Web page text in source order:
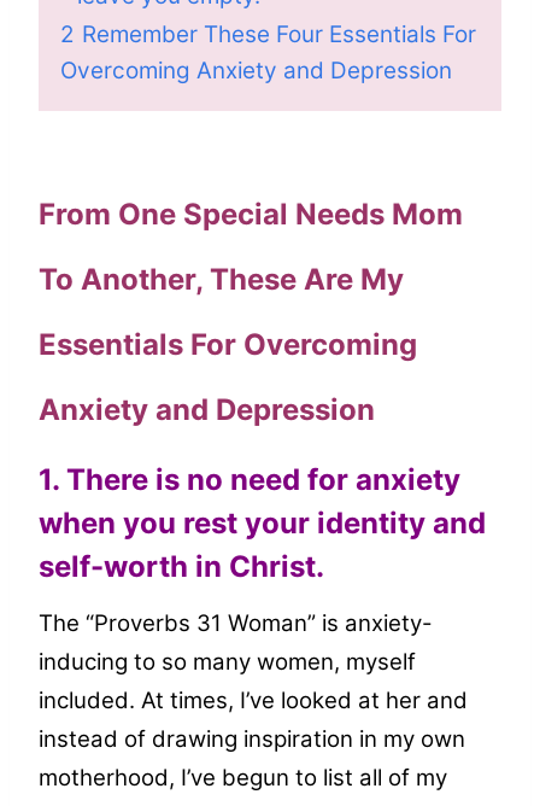
2 Remember These Four Essentials For
Overcoming Anxiety and Depression
From One Special Needs Mom
To Another, These Are My
Essentials For Overcoming
Anxiety and Depression
1. There is no need for anxiety
when you rest your identity and
self-worth in Christ.
The “Proverbs 31 Woman” is anxiety-
inducing to so many women, myself
included. At times, I’ve looked at her and
instead of drawing inspiration in my own
motherhood, I’ve begun to list all of my